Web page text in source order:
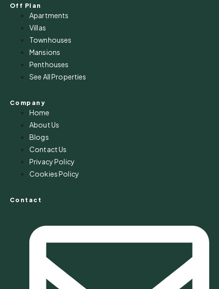
Off Plan
Apartments
Villas
Townhouses
Mansions
Penthouses
See All Properties
Company
Home
About Us
Blogs
Contact Us
Privacy Policy
Cookies Policy
Contact